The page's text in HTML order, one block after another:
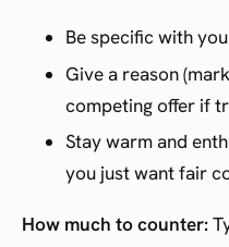
Be specific with
Give a reason
competing offer if
Stay warm and
you just want fair
How much to counter: